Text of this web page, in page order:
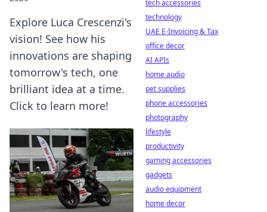
Explore Luca Crescenzi's
vision! See how his
innovations are shaping
tomorrow's tech, one
brilliant idea at a time.
Click to learn more!
tech accessories
technology
UAE E-Invoicing & Tax
office decor
AI APIs
home audio
pet supplies
phone accessories
photography
lifestyle
productivity
gaming accessories
gadgets
audio equipment
home decor